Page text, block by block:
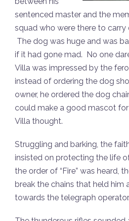
sentenced master and the
squad who were there to carry
The dog was huge and was
if it had gone mad. No one
Villa was impressed by the
instead of ordering the dog
owner, he ordered the dog
could make a good mascot
Villa thought.
Struggling and barking, the
insisted on protecting the life
the order of “Fire” was heard,
break the chains that held him
towards the telegraph operator.